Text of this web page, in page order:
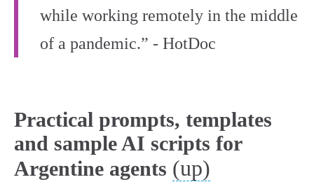
while working remotely in the middle
of a pandemic.” - HotDoc
Practical prompts, templates
and sample AI scripts for
Argentine agents (up)